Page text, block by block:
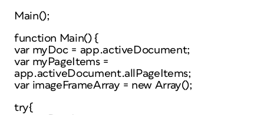
Main();
function Main() {
var myDoc = app.activeDocument;
var myPageItems =
app.activeDocument.allPageItems;
var imageFrameArray = new Array();
try{